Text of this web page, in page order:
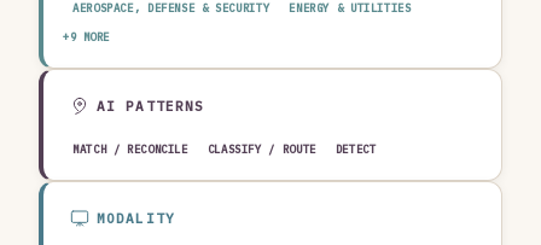
AEROSPACE, DEFENSE & SECURITY
ENERGY & UTILITIES
TELECOMMUNICATIONS & MEDIA
EDUCATION & RESEARCH
+9 MORE
AI PATTERNS
MATCH / RECONCILE CLASSIFY / ROUTE DETECT
MODALITY